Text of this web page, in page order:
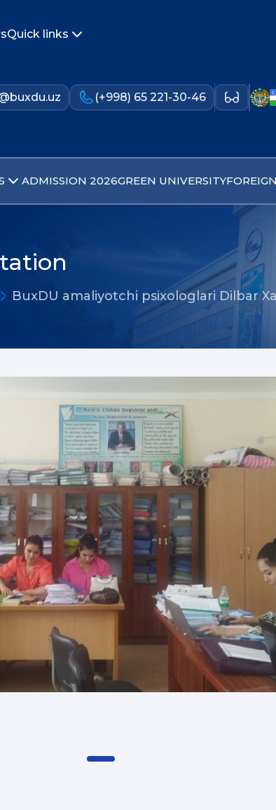
Quick links
(+998) 65 221-30-46
ADMISSION 2026GREEN UNIVERSITY
BuxDU amaliyotchi psixologlari Dilbar